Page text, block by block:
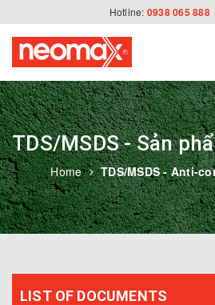
Hotline: 0938 065 888
Home TDS/MSDS - Anti-
LIST OF DOCUMENTS